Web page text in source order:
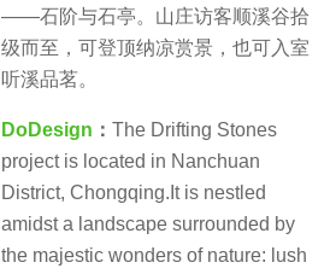
——石阶与石亭。山庄访客顺溪谷拾
级而至，可登顶纳凉赏景，也可入室
听溪品茗。
DoDesign ： The Drifting Stones
project is located in Nanchuan
District, Chongqing.It is nestled
amidst a landscape surrounded by
the majestic wonders of nature: lush